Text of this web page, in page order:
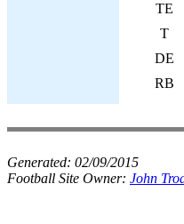
TE
T
DE
RB
Generated: 02/09/2015
Football Site Owner: John